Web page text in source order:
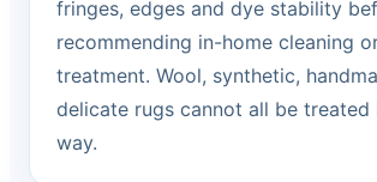
fringes, edges and dye stability
recommending in-home cleaning
treatment. Wool, synthetic,
delicate rugs cannot all be treated
way.